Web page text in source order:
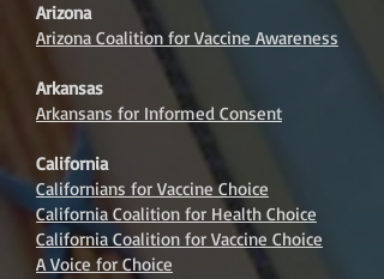
Arizona
Arizona Coalition for Vaccine Awareness
Arkansas
Arkansans for Informed Consent
California
Californians for Vaccine Choice
California Coalition for Health Choice
California Coalition for Vaccine Choice
A Voice for Choice